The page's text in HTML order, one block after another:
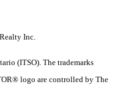
Inc.
(ITSO). The trademarks
logo are controlled by The